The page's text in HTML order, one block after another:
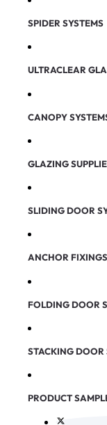
SPIDER SYSTEMS
ULTRACLEAR
CANOPY
GLAZING
SLIDING DOOR
ANCHOR FIXINGS
FOLDING DOOR
STACKING DOOR
PRODUCT